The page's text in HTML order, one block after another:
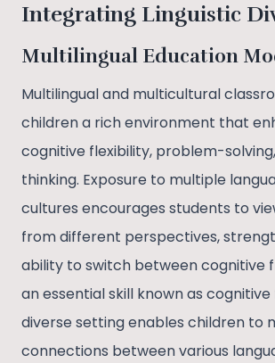
Integrating Linguistic
Multilingual Education
Multilingual and multicultural
children a rich environment that
cognitive flexibility, problem-
thinking. Exposure to multiple
cultures encourages students to
from different perspectives,
ability to switch between cognitive
an essential skill known as cognitive
diverse setting enables children to
connections between various